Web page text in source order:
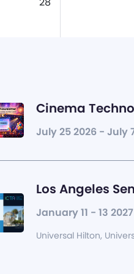
Cinema
July 25 2026 - July
Los Angeles
January 11 - 13 2027
Universal Hilton,